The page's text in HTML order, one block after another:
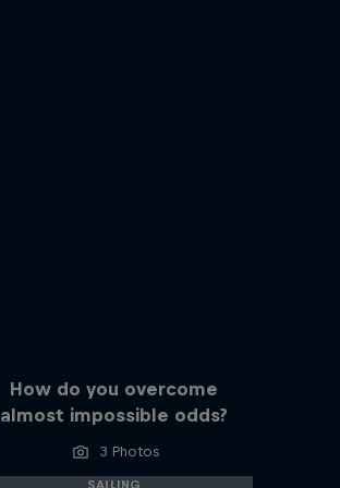
How do you overcome
almost impossible odds?
3 Photos
SAILING